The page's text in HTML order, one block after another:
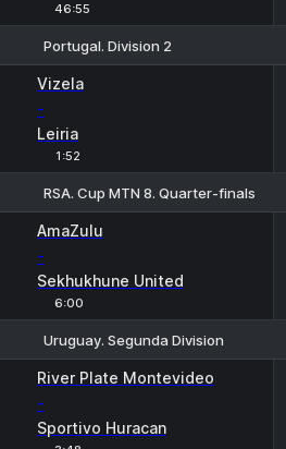
46:55
Portugal. Division 2
Vizela
-
Leiria
1:52
RSA. Cup MTN 8. Quarter-finals
AmaZulu
-
Sekhukhune United
6:00
Uruguay. Segunda Division
River Plate Montevideo
-
Sportivo Huracan